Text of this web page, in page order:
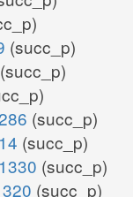
(succ_p)
(succ_p)
(succ_p)
(succ_p)
(succ_p)
(succ_p)